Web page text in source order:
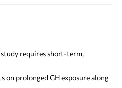
requires short-term,
on prolonged GH exposure along